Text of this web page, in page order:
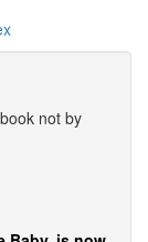
not by